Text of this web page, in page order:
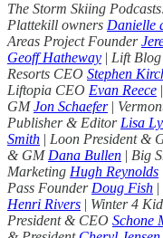
The Storm Skiing
Plattekill owners Danielle
Areas Project Founder
Geoff Hatheway | Lift
Resorts CEO Stephen
Liftopia CEO Evan Reece |
GMJon Schaefer |
Publisher & Editor Lisa
Smith | Loon President &
& GM Dana Bullen | Big
Marketing Hugh Reynolds
Pass Founder Doug Fish |
Henri Rivers | Winter 4
President & CEO Schone